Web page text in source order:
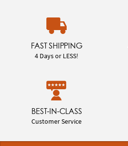
FAST SHIPPING
4 Days or LESS!
BEST-IN-CLASS
Customer Service